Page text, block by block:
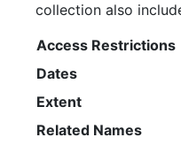
collection also
Access Restrictions
Dates
Extent
Related Names